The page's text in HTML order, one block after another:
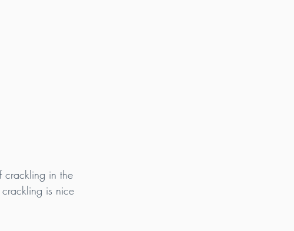
crackling in the
is nice